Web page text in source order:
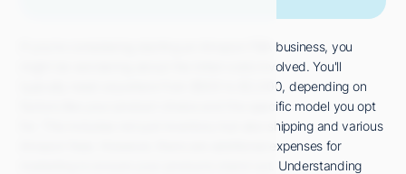
If you're considering starting an Amazon FBA business, you
might be wondering about the initial costs involved. You'll
typically need anywhere from $500 to $2,000, depending on
factors like your product choice and the specific model you opt
for. This includes not just inventory but also shipping and various
Amazon fees. However, there are additional expenses for
marketing to ensure your products stand out. Understanding